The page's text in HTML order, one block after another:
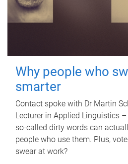
Why people who
smarter
Contact spoke with Dr Martin
Lecturer in Applied Linguistics
so-called dirty words can
people who use them. Plus,
swear at work?